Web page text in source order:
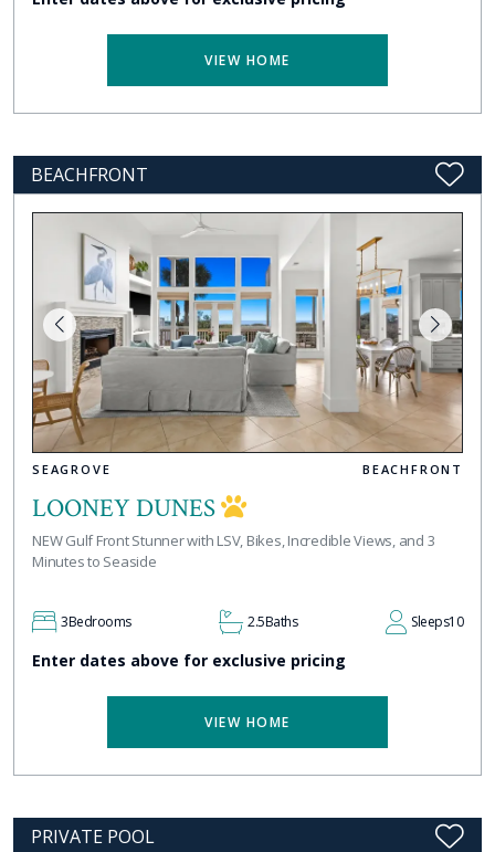
VIEW HOME
BEACHFRONT
SEAGROVE BEACHFRONT
LOONEY DUNES
NEW Gulf Front Stunner with LSV, Bikes, Incredible Views, and 3
Minutes to Seaside
3Bedrooms 2.5Baths Sleeps10
Enter dates above for exclusive pricing
VIEW HOME
PRIVATE POOL